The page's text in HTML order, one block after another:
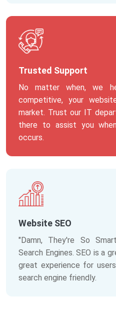
Trusted Support
No matter when, we
competitive, your
market. Trust our IT
there to assist you
occurs.
Website SEO
"Damn, They're So
Search Engines. SEO is a
great experience for
search engine friendly.